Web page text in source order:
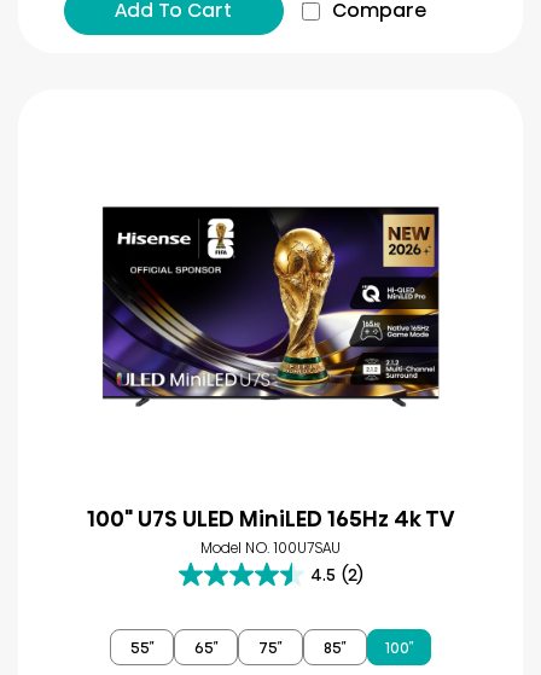
Add To Cart Compare
100" U7S ULED MiniLED 165Hz 4k TV
Model NO. 100U7SAU
4.5 (2)
4.5
of
5
55″ 65″ 75″ 85″ 100″